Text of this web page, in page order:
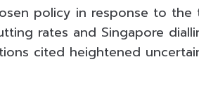
policy in response to the
rates and Singapore
cited heightened